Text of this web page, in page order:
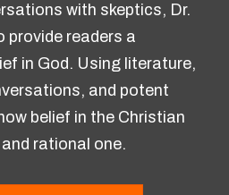
with skeptics, Dr.
provide readers a
in God. Using literature,
and potent
belief in the Christian
rational one.